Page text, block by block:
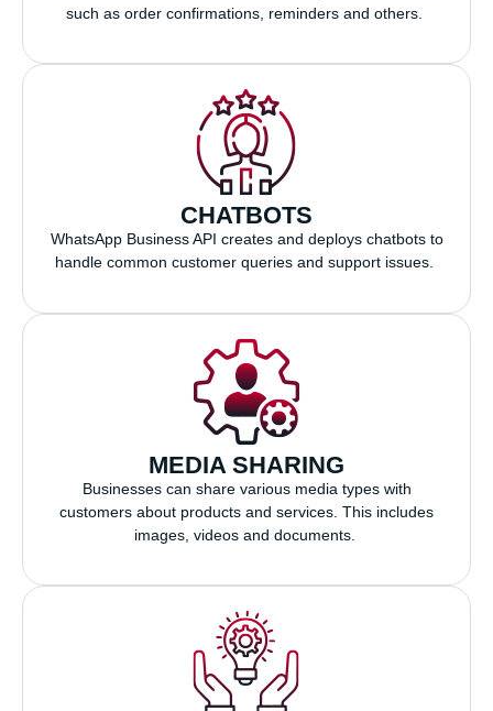
such as order confirmations, reminders and others.
CHATBOTS
WhatsApp Business API creates and deploys chatbots to
handle common customer queries and support issues.
MEDIA SHARING
Businesses can share various media types with
customers about products and services. This includes
images, videos and documents.